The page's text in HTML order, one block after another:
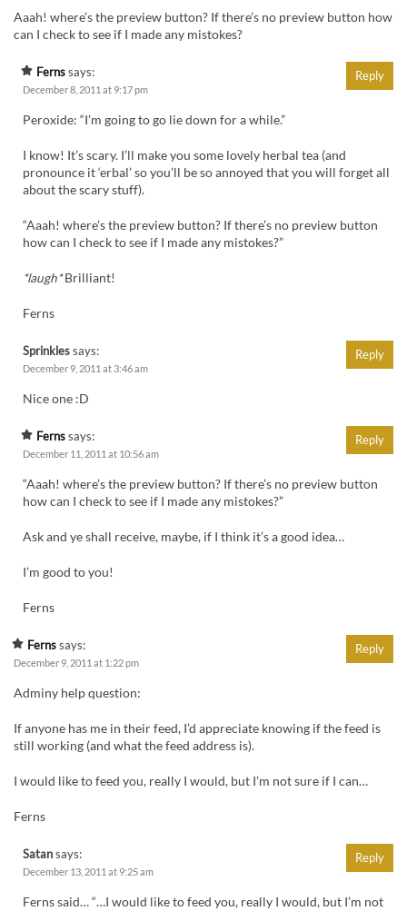
Aaah! where’s the preview button? If there’s no preview button how
can I check to see if I made any mistokes?
Fernssays:
December 8, 2011 at 9:17 pm
Peroxide: “I’m going to go lie down for a while.”
I know! It’s scary. I’ll make you some lovely herbal tea (and
pronounce it ‘erbal’ so you’ll be so annoyed that you will forget all
about the scary stuff).
“Aaah! where’s the preview button? If there’s no preview button
how can I check to see if I made any mistokes?”
*laugh*Brilliant!
Ferns
Reply
Sprinklessays:
December 9, 2011 at 3:46 am
Nice one :D
Reply
Fernssays:
December 11, 2011 at 10:56 am
“Aaah! where’s the preview button? If there’s no preview button
how can I check to see if I made any mistokes?”
Ask and ye shall receive, maybe, if I think it’s a good idea…
I’m good to you!
Ferns
Reply
Fernssays:
December 9, 2011 at 1:22 pm
Adminy help question:
If anyone has me in their feed, I’d appreciate knowing if the feed is
still working (and what the feed address is).
I would like to feed you, really I would, but I’m not sure if I can…
Ferns
Reply
Satansays:
December 13, 2011 at 9:25 am
Ferns said… “…I would like to feed you, really I would, but I’m not
Reply